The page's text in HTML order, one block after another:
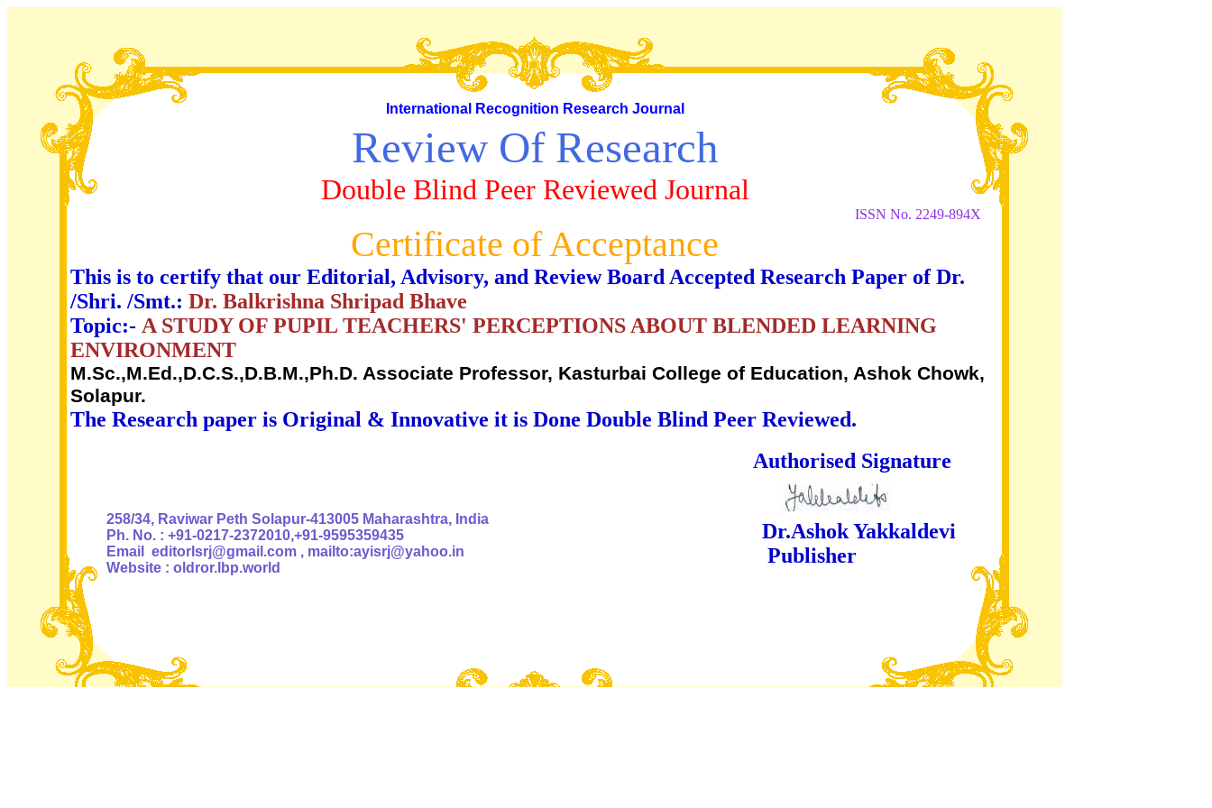
International Recognition Research Journal
Review Of Research
Double Blind Peer Reviewed Journal
ISSN No. 2249-894X
Certificate of Acceptance
This is to certify that our Editorial, Advisory, and Review Board Accepted Research Paper of Dr.
/Shri. /Smt.: Dr. Balkrishna Shripad Bhave
Topic:- A STUDY OF PUPIL TEACHERS' PERCEPTIONS ABOUT BLENDED LEARNING
ENVIRONMENT
M.Sc.,M.Ed.,D.C.S.,D.B.M.,Ph.D. Associate Professor, Kasturbai College of Education, Ashok Chowk,
Solapur.
The Research paper is Original & Innovative it is Done Double Blind Peer Reviewed.
Authorised Signature
258/34, Raviwar Peth Solapur-413005 Maharashtra, India
Ph. No. : +91-0217-2372010,+91-9595359435
Email editorlsrj@gmail.com , mailto:ayisrj@yahoo.in
Website : oldror.lbp.world
Dr.Ashok Yakkaldevi
Publisher